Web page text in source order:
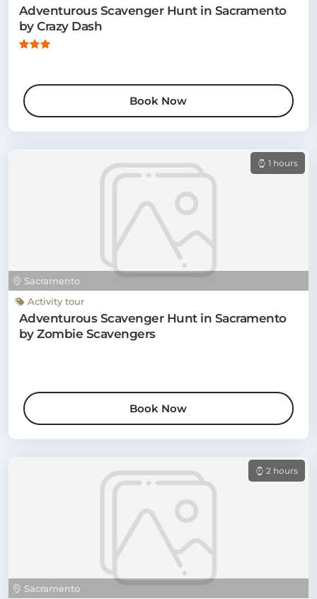
Adventurous Scavenger Hunt in Sacramento
by Crazy Dash
Book Now
Sacramento
1 hours
Activity tour
Adventurous Scavenger Hunt in Sacramento
by Zombie Scavengers
Book Now
Sacramento
2 hours